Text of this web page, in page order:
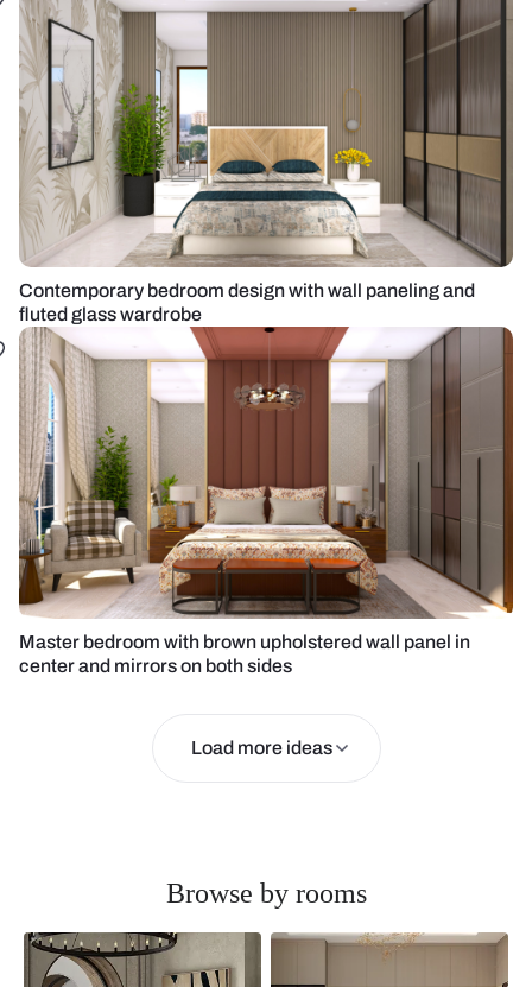
Contemporary bedroom design with wall paneling and
fluted glass wardrobe
Master bedroom with brown upholstered wall panel in
center and mirrors on both sides
Load more ideas
Browse by rooms